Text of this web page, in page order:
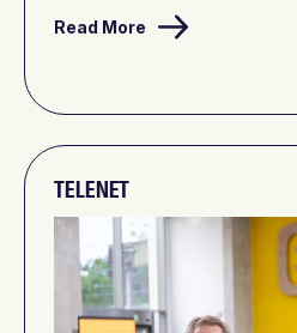
Read More
TELENET